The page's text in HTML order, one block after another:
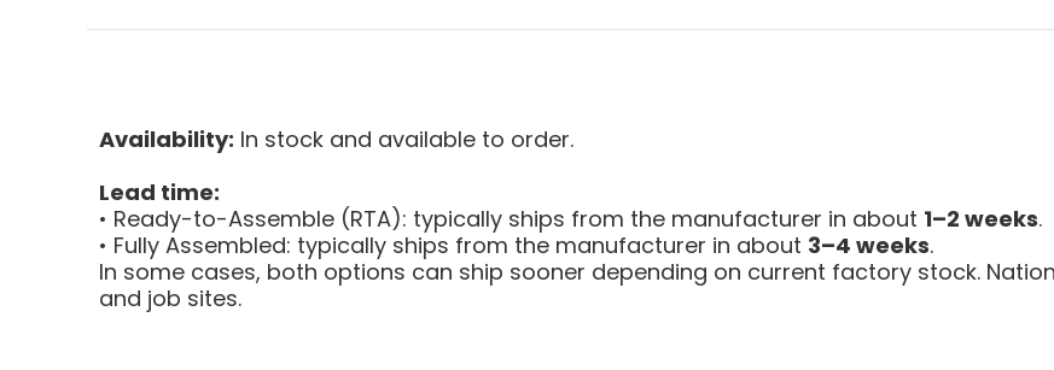
Availability: In stock and available to order.
Lead time:
• Ready-to-Assemble (RTA): typically ships from the manufacturer in about 1–2 weeks.
• Fully Assembled: typically ships from the manufacturer in about 3–4 weeks.
In some cases, both options can ship sooner depending on current factory stock.
and job sites.